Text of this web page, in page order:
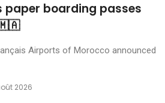
paper boarding passes
🇲🇦
Airports of Morocco announced
2026